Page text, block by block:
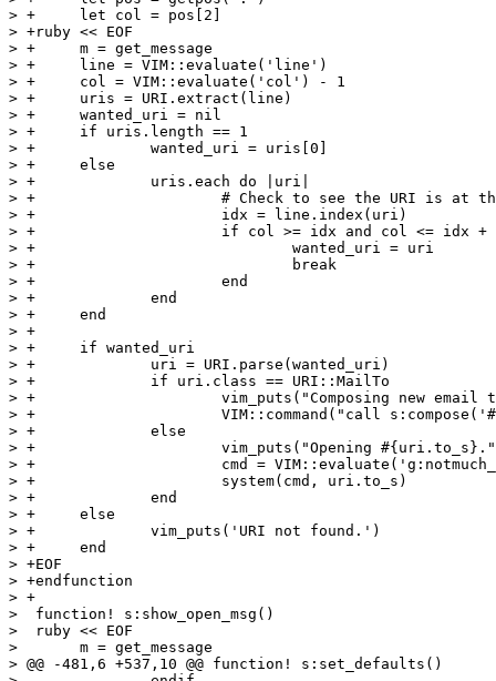
> +	let col = pos[2]
> +ruby << EOF
> +	m = get_message
> +	line = VIM::evaluate('line')
> +	col = VIM::evaluate('col') - 1
> +	uris = URI.extract(line)
> +	wanted_uri = nil
> +	if uris.length == 1
> +		wanted_uri = uris[0]
> +	else
> +		uris.each do |uri|
> +			# Check to see the URI is at the present cursor location
> +			idx = line.index(uri)
> +			if col >= idx and col <= idx + uri.length
> +				wanted_uri = uri
> +				break
> +			end
> +		end
> +	end
> +
> +	if wanted_uri
> +		uri = URI.parse(wanted_uri)
> +		if uri.class == URI::MailTo
> +			vim_puts("Composing new email to #{uri.to}.")
> +			VIM::command("call s:compose('#{uri.to}')")
> +		else
> +			vim_puts("Opening #{uri.to_s}.")
> +			cmd = VIM::evaluate('g:notmuch_open_uri')
> +			system(cmd, uri.to_s)
> +		end
> +	else
> +		vim_puts('URI not found.')
> +	end
> +EOF
> +endfunction
> +
>  function! s:show_open_msg()
>  ruby << EOF
>  	m = get_message
> @@ -481,6 +537,10 @@ function! s:set_defaults()